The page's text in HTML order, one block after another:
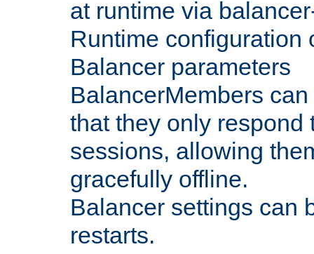
at runtime via
Runtime configuration
Balancer parameters
BalancerMembers
that they only respond
sessions, allowing
gracefully offline.
Balancer settings can
restarts.